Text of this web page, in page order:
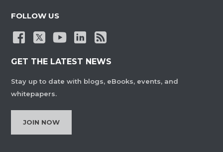
FOLLOW US
GET THE LATEST NEWS
Stay up to date with blogs, eBooks, events, and
whitepapers.
JOIN NOW